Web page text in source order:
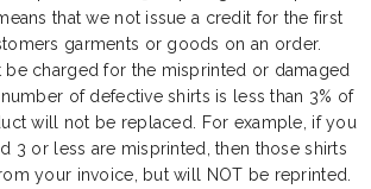
that we not issue a credit for the first
garments or goods on an order.
charged for the misprinted or damaged
of defective shirts is less than 3% of
will not be replaced. For example, if you
3 or less are misprinted, then those shirts
your invoice, but will NOT be reprinted.